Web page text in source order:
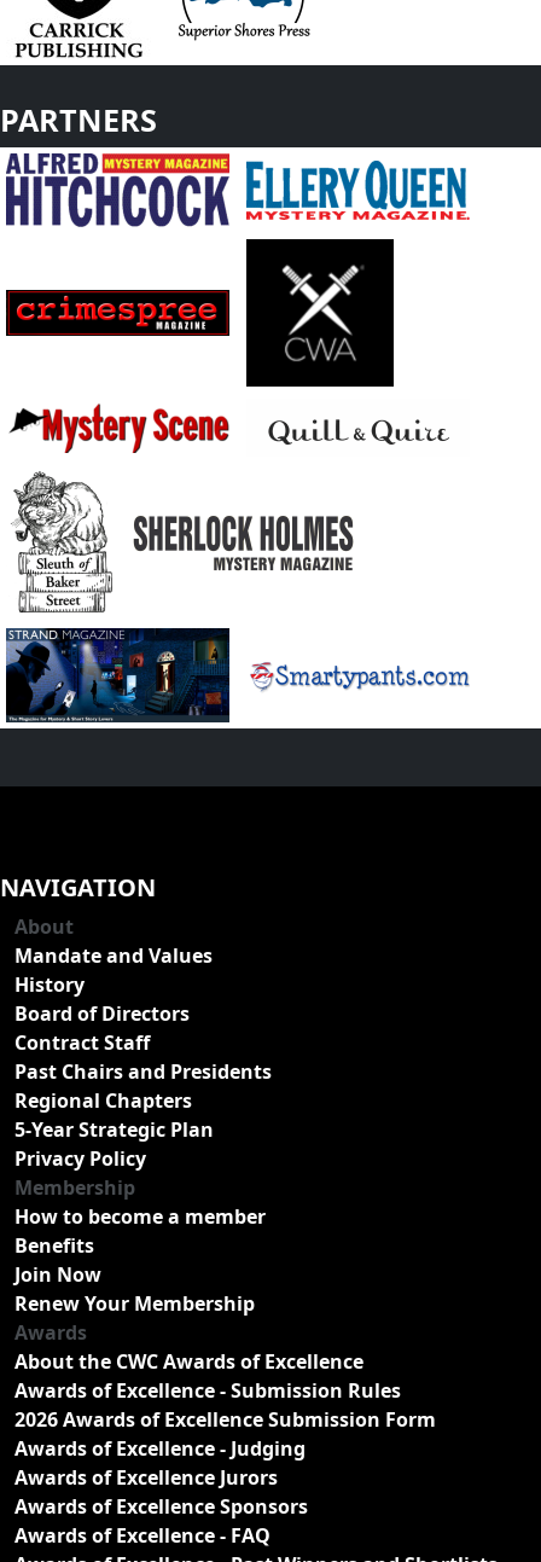
PARTNERS
NAVIGATION
About
Mandate and Values
History
Board of Directors
Contract Staff
Past Chairs and Presidents
Regional Chapters
5-Year Strategic Plan
Privacy Policy
Membership
How to become a member
Benefits
Join Now
Renew Your Membership
Awards
About the CWC Awards of Excellence
Awards of Excellence - Submission Rules
2026 Awards of Excellence Submission Form
Awards of Excellence - Judging
Awards of Excellence Jurors
Awards of Excellence Sponsors
Awards of Excellence - FAQ